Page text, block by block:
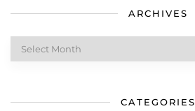
ARCHIVES
Archives
CATEGORIES